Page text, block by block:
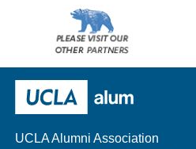
other
UCLA Alumni Association